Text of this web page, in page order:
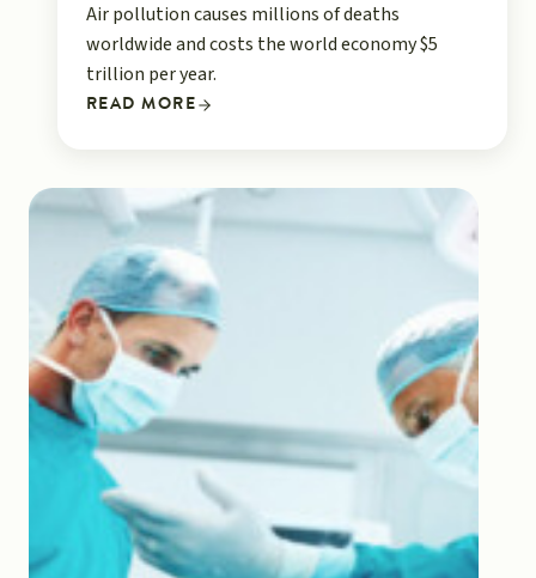
Air pollution causes millions of deaths
worldwide and costs the world economy $5
trillion per year.
READ MORE